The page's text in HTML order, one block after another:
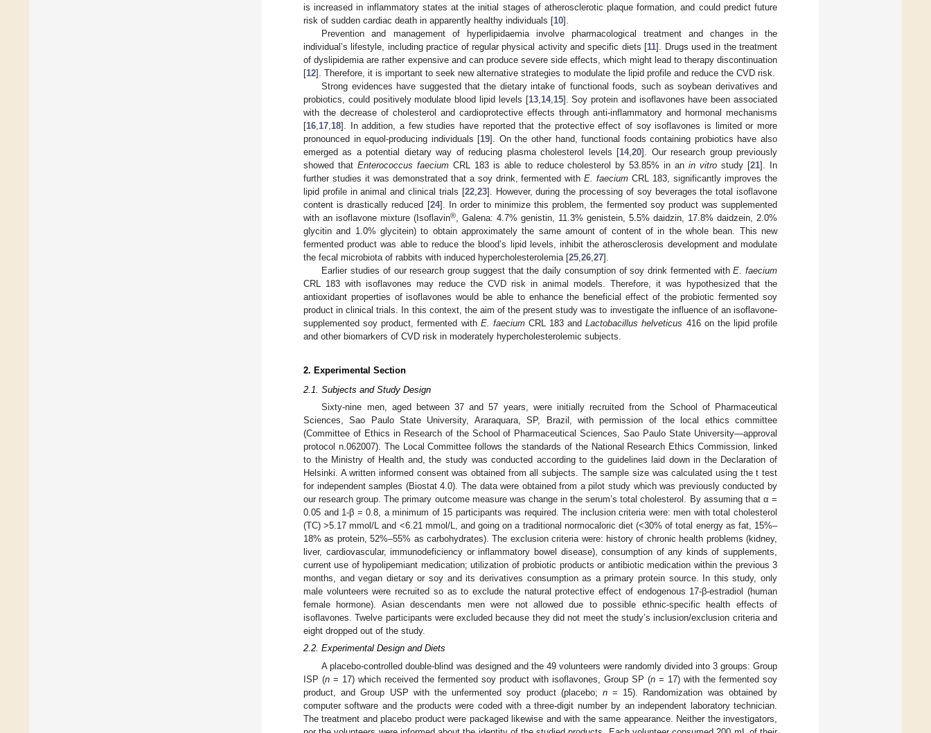
is increased in inflammatory states at the initial stages of atherosclerotic plaque formation, and could predict future
risk of sudden cardiac death in apparently healthy individuals [10].
Prevention and management of hyperlipidaemia involve pharmacological treatment and changes in the
individual’s lifestyle, including practice of regular physical activity and specific diets [11]. Drugs used in the treatment
of dyslipidemia are rather expensive and can produce severe side effects, which might lead to therapy discontinuation
[12]. Therefore, it is important to seek new alternative strategies to modulate the lipid profile and reduce the CVD risk.
Strong evidences have suggested that the dietary intake of functional foods, such as soybean derivatives and
probiotics, could positively modulate blood lipid levels [13, 14, 15]. Soy protein and isoflavones have been associated
with the decrease of cholesterol and cardioprotective effects through anti-inflammatory and hormonal mechanisms
[16 17 18]. In addition, a few studies have reported that the protective effect of soy isoflavones is limited or more
pronounced in equol-producing individuals [19]. On the other hand, functional foods containing probiotics have also
emerged as a potential dietary way of reducing plasma cholesterol levels [14,20]. Our research group previously
showed that Enterococcus faeciumCRL 183 is able to reduce cholesterol by 53.85% in anin vitro study [21]. In
further studies it was demonstrated that a soy drink, fermented withE. faecium CRL 183, significantly improves the
lipid profile in animal and clinical trials [22, 23]. However, during the processing of soy beverages the total isoflavone
content is drastically reduced [24]. In order to minimize this problem, the fermented soy product was supplemented
with an isoflavone mixture (Isoflavin®
, Galena: 4.7% genistin, 11.3% genistein, 5.5% daidzin, 17.8% daidzein, 2.0%
glycitin and 1.0% glycitein) to obtain approximately the same amount of content of in the whole bean. This new
fermented product was able to reduce the blood’s lipid levels, inhibit the atherosclerosis development and modulate
the fecal microbiota of rabbits with induced hypercholesterolemia [25 26 27].
Earlier studies of our research group suggest that the daily consumption of soy drink fermented withE. faecium
CRL 183 with isoflavones may reduce the CVD risk in animal models. Therefore, it was hypothesized that the
antioxidant properties of isoflavones would be able to enhance the beneficial effect of the probiotic fermented soy
product in clinical trials. In this context, the aim of the present study was to investigate the influence of an isoflavone-
supplemented soy product, fermented with E. faeciumCRL 183 andLactobacillus helveticus 416 on the lipid profile
and other biomarkers of CVD risk in moderately hypercholesterolemic subjects.
2. Experimental Section
2.1. Subjects and Study Design
Sixty-nine men, aged between 37 and 57 years, were initially recruited from the School of Pharmaceutical
Sciences, Sao Paulo State University, Araraquara, SP, Brazil, with permission of the local ethics committee
(Committee of Ethics in Research of the School of Pharmaceutical Sciences, Sao Paulo State University—approval
protocol n.062007). The Local Committee follows the standards of the National Research Ethics Commission, linked
to the Ministry of Health and, the study was conducted according to the guidelines laid down in the Declaration of
Helsinki. A written informed consent was obtained from all subjects. The sample size was calculated using the t test
for independent samples (Biostat 4.0). The data were obtained from a pilot study which was previously conducted by
our research group. The primary outcome measure was change in the serum’s total cholesterol. By assuming that α =
0.05 and 1-β = 0.8, a minimum of 15 participants was required. The inclusion criteria were: men with total cholesterol
(TC) >5.17 mmol/L and <6.21 mmol/L, and going on a traditional normocaloric diet (<30% of total energy as fat, 15%–
18% as protein, 52%–55% as carbohydrates). The exclusion criteria were: history of chronic health problems (kidney,
liver, cardiovascular, immunodeficiency or inflammatory bowel disease), consumption of any kinds of supplements,
current use of hypolipemiant medication; utilization of probiotic products or antibiotic medication within the previous 3
months, and vegan dietary or soy and its derivatives consumption as a primary protein source. In this study, only
male volunteers were recruited so as to exclude the natural protective effect of endogenous 17-β-estradiol (human
female hormone). Asian descendants men were not allowed due to possible ethnic-specific health effects of
isoflavones. Twelve participants were excluded because they did not meet the study’s inclusion/exclusion criteria and
eight dropped out of the study.
2.2. Experimental Design and Diets
A placebo-controlled double-blind was designed and the 49 volunteers were randomly divided into 3 groups: Group
ISP (n = 17) which received the fermented soy product with isoflavones, Group SP (n = 17) with the fermented soy
product, and Group USP with the unfermented soy product (placebo; n= 15). Randomization was obtained by
computer software and the products were coded with a three-digit number by an independent laboratory technician.
The treatment and placebo product were packaged likewise and with the same appearance. Neither the investigators,